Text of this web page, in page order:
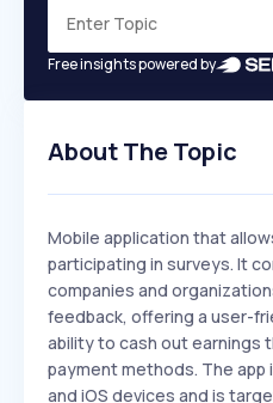
Free insights powered by
About The Topic
Mobile application that
participating in surveys. It
companies and
feedback, offering a user-
ability to cash out earnings
payment methods. The app
and iOS devices and is